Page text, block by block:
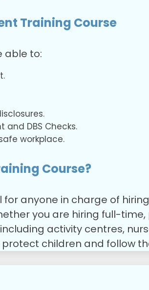
Training Course
able to:
DBS Checks.
workplace.
Course?
for anyone in charge of
you are hiring full-
activity centres,
children and follow